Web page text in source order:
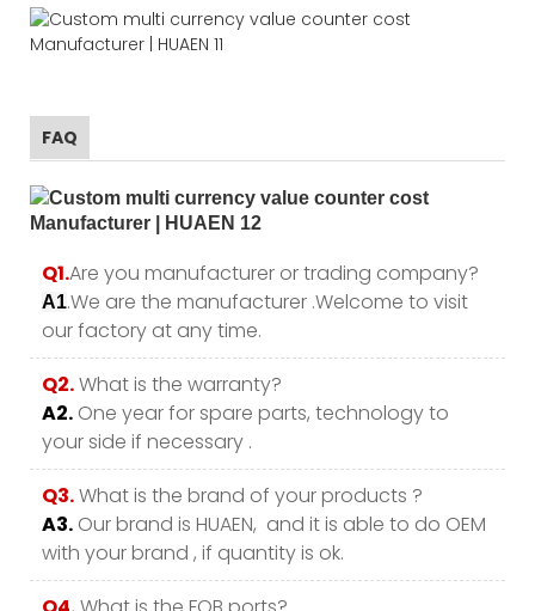
FAQ
Q1.Are you manufacturer or trading company?
A1.We are the manufacturer .Welcome to visit
our factory at any time.
Q2.What is the warranty?
A2. One year for spare parts, technology to
your side if necessary .
Q3.What is the brand of your products ?
A3. Our brand is HUAEN, and it is able to do OEM
with your brand , if quantity is ok.